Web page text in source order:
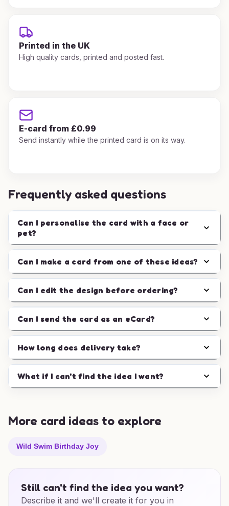
Printed in the UK
High quality cards, printed and posted fast.
E-card from £0.99
Send instantly while the printed card is on its way.
Frequently asked questions
Can I personalise the card with a face or
pet?
Can I make a card from one of these ideas?
Can I edit the design before ordering?
Can I send the card as an eCard?
How long does delivery take?
What if I can't find the idea I want?
More card ideas to explore
Wild Swim Birthday Joy
Still can't find the idea you want?
Describe it and we'll create it for you in